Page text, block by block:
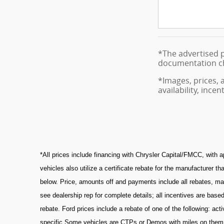
*The advertised
documentation
*Images, prices,
availability,
*All prices include financing with Chrysler Capital/FMCC, with
vehicles also utilize a certificate rebate for the manufacturer
below. Price, amounts off and payments include all rebates,
see dealership rep for complete details; all incentives are
rebate. Ford prices include a rebate of one of the following:
specific Some vehicles are CTPs or Demos with miles on